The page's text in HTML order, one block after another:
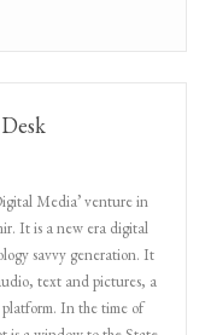
Media’ venture in
It is a new era digital
savvy generation. It
text and pictures, a
In the time of